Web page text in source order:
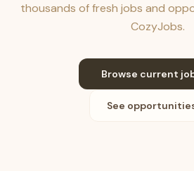
thousands of fresh jobs and
CozyJobs.
Browse current
See